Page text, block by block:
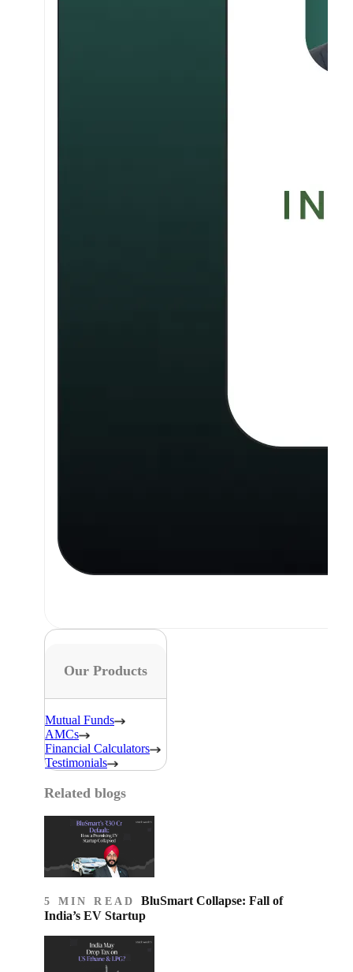
Our Products
Mutual Funds
AMCs
Financial Calculators
Testimonials
Related blogs
5 MIN READ BluSmart Collapse: Fall of
India’s EV Startup